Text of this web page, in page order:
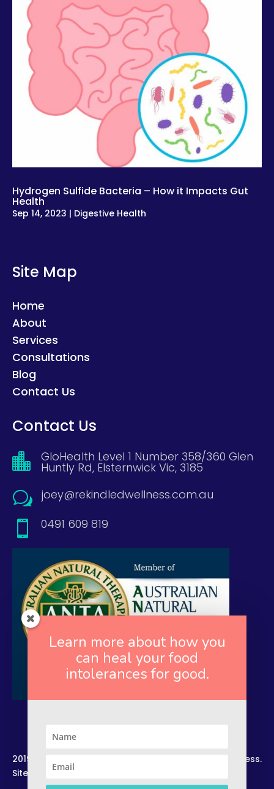
Hydrogen Sulfide Bacteria – How it Impacts Gut
Health
Sep 14, 2023 | Digestive Health
Site Map
Home
About
Services
Consultations
Blog
Contact Us
Contact Us
 GloHealth Level 1 Number 358/360 Glen
Huntly Rd, Elsternwick Vic, 3185
w joey@rekindledwellness.com.au
 0491 609 819
2019. Copyright. All Rights Reserved. Rekindled Wellness.
Site by –
Zelesco Consulting.
Learn more about how you
can heal your food
intolerances for good.